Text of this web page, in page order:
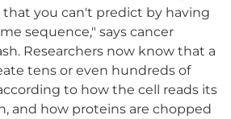
that you can't predict by having
sequence," says cancer
Researchers now know that a
tens or even hundreds of
to how the cell reads its
and how proteins are chopped